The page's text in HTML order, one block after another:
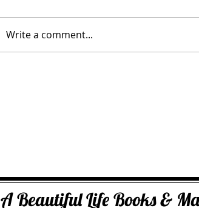
Crystal Creedence
Write a comment...
A Beautiful Life Books &